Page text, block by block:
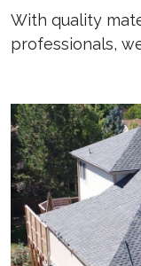
With quality
professionals,